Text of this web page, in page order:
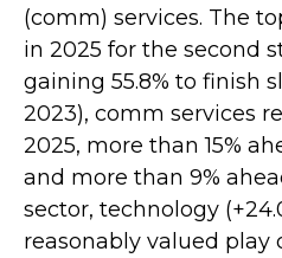
(comm) services. The
in 2025 for the second
gaining 55.8% to finish
2023), comm services
2025, more than 15%
and more than 9%
sector, technology
reasonably valued